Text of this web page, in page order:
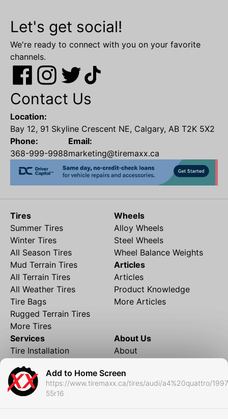
Add to Home Screen
https://www.tiremaxx.ca/tires/audi/a4%20quattro/
55r16
Let's get social!
We're ready to connect with you on your favorite
channels.
Contact Us
Location:
Bay 12, 91 Skyline Crescent NE, Calgary, AB T2K 5X2
Phone:
368-999-9988
Email:
marketing@tiremaxx.ca
Tires
Summer Tires
Winter Tires
All Season Tires
Mud Terrain Tires
All Terrain Tires
All Weather Tires
Tire Bags
Rugged Terrain Tires
More Tires
Wheels
Alloy Wheels
Steel Wheels
Wheel Balance Weights
Articles
Articles
Product Knowledge
More Articles
Services
Tire Installation
Financing
Local Shipping
Tire Storage
About Us
About
Contact
FAQ